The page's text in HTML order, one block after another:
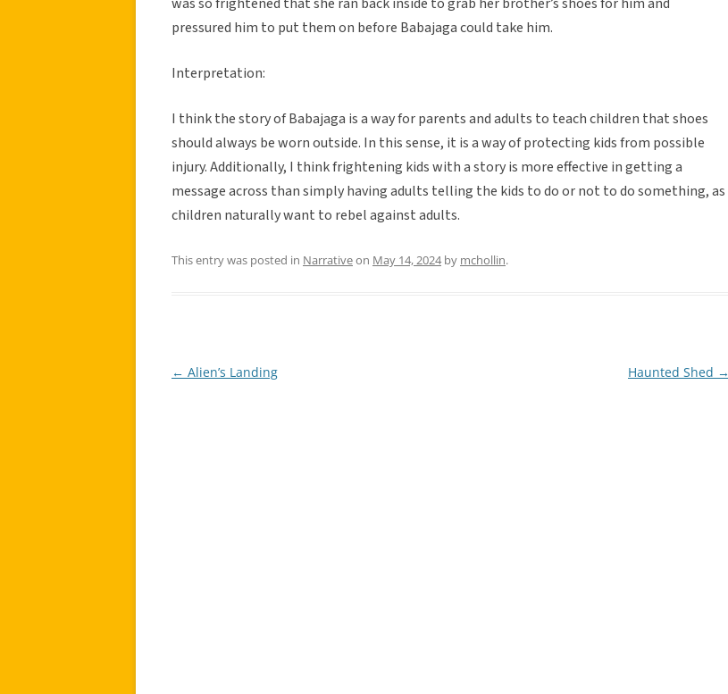
pressured him to put them on before Babajaga could take him.
Interpretation:
I think the story of Babajaga is a way for parents and adults to teach children that shoes
should always be worn outside. In this sense, it is a way of protecting kids from possible
injury. Additionally, I think frightening kids with a story is more effective in getting a
message across than simply having adults telling the kids to do or not to do something, as
children naturally want to rebel against adults.
This entry was posted in Narrativeon May 14, 2024by mchollin.
Post
← Alien’s Landing Haunted Shed →